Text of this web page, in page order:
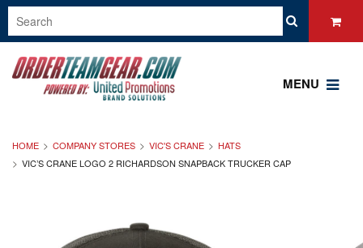
MENU
HOME COMPANY STORES VIC'S CRANE
HATS
VIC’S CRANE LOGO 2 RICHARDSON SNAPBACK TRUCKER CAP